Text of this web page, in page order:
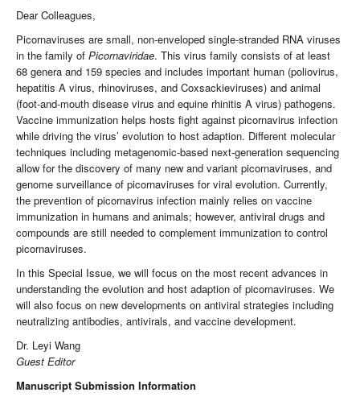
Dear Colleagues,
Picornaviruses are small, non-enveloped single-stranded RNA viruses
in the family of Picornaviridae. This virus family consists of at least
68 genera and 159 species and includes important human (poliovirus,
hepatitis A virus, rhinoviruses, and Coxsackieviruses) and animal
(foot-and-mouth disease virus and equine rhinitis A virus) pathogens.
Vaccine immunization helps hosts fight against picornavirus infection
while driving the virus’ evolution to host adaption. Different molecular
techniques including metagenomic-based next-generation sequencing
allow for the discovery of many new and variant picornaviruses, and
genome surveillance of picornaviruses for viral evolution. Currently,
the prevention of picornavirus infection mainly relies on vaccine
immunization in humans and animals; however, antiviral drugs and
compounds are still needed to complement immunization to control
picornaviruses.
In this Special Issue, we will focus on the most recent advances in
understanding the evolution and host adaption of picornaviruses. We
will also focus on new developments on antiviral strategies including
neutralizing antibodies, antivirals, and vaccine development.
Dr. Leyi Wang
Guest Editor
Manuscript Submission Information